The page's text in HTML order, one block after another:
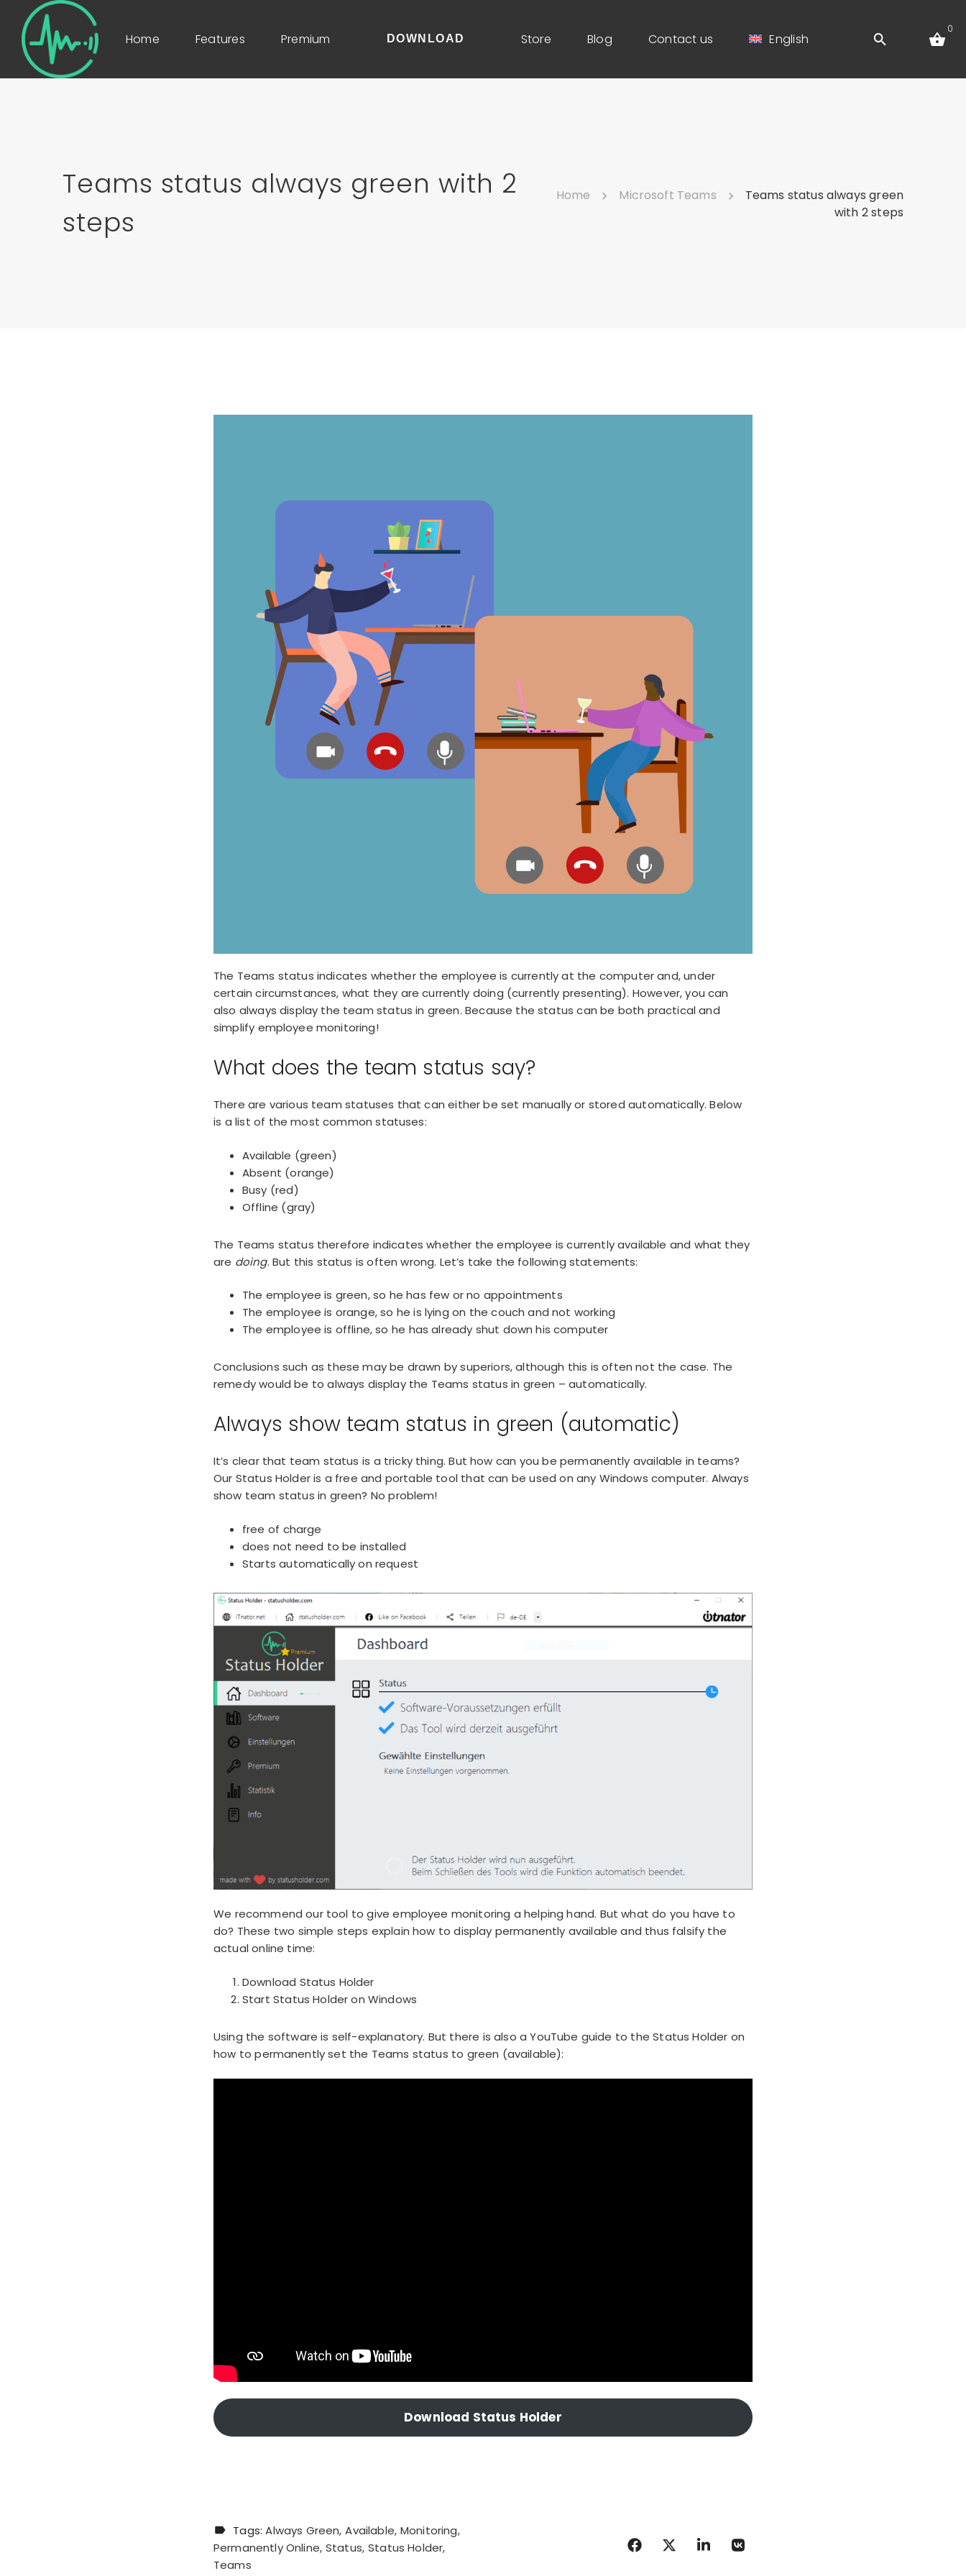
Home Features Premium DOWNLOAD Store Blog Contact us English
0
Teams status always green with 2
steps
Home Microsoft Teams
Teams status always green
with 2 steps
The Teams status indicates whether the employee is currently at the computer and, under
certain circumstances, what they are currently doing (currently presenting). However, you can
also always display the team status in green. Because the status can be both practical and
simplify employee monitoring!
What does the team status say?
There are various team statuses that can either be set manually or stored automatically. Below
is a list of the most common statuses:
Available (green)
Absent (orange)
Busy (red)
Offline (gray)
The Teams status therefore indicates whether the employee is currently available and what they
are doing. But this status is often wrong. Let’s take the following statements:
The employee is green, so he has few or no appointments
The employee is orange, so he is lying on the couch and not working
The employee is offline, so he has already shut down his computer
Conclusions such as these may be drawn by superiors, although this is often not the case. The
remedy would be to always display the Teams status in green – automatically.
Always show team status in green (automatic)
It’s clear that team status is a tricky thing. But how can you be permanently available in teams?
Our Status Holder is a free and portable tool that can be used on any Windows computer. Always
show team status in green? No problem!
free of charge
does not need to be installed
Starts automatically on request
We recommend our tool to give employee monitoring a helping hand. But what do you have to
do? These two simple steps explain how to display permanently available and thus falsify the
actual online time:
Download Status Holder
Start Status Holder on Windows
Using the software is self-explanatory. But there is also a YouTube guide to the Status Holder on
how to permanently set the Teams status to green (available):
Download Status Holder
Tags:Always Green Available Monitoring
Permanently Online Status Status Holder
Teams